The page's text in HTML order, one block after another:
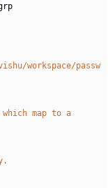
workspace/passw
map to a